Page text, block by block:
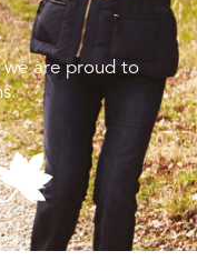
are proud to